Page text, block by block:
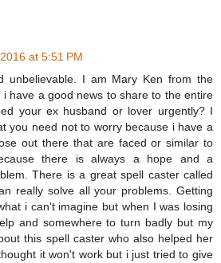
at 5:51 PM
unbelievable. I am Mary Ken from the
i have a good news to share to the entire
your ex husband or lover urgently? I
you need not to worry because i have a
out there that are faced or similar to
there is always a hope and a
There is a great spell caster called
really solve all your problems. Getting
i can't imagine but when I was losing
and somewhere to turn badly but my
this spell caster who also helped her
it won't work but i just tried to give